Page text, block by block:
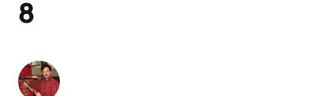
8